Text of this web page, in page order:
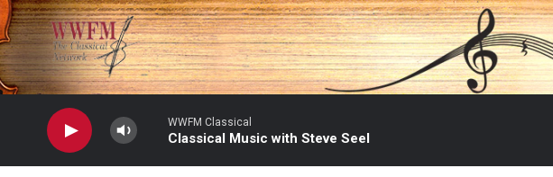
Skip to main content
WWFM Classical
Classical Music with Steve Seel